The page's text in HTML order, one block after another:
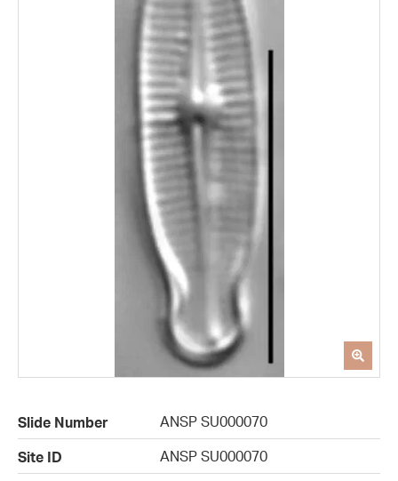
Slide Number
ANSP SU000070
Site ID
ANSP SU000070